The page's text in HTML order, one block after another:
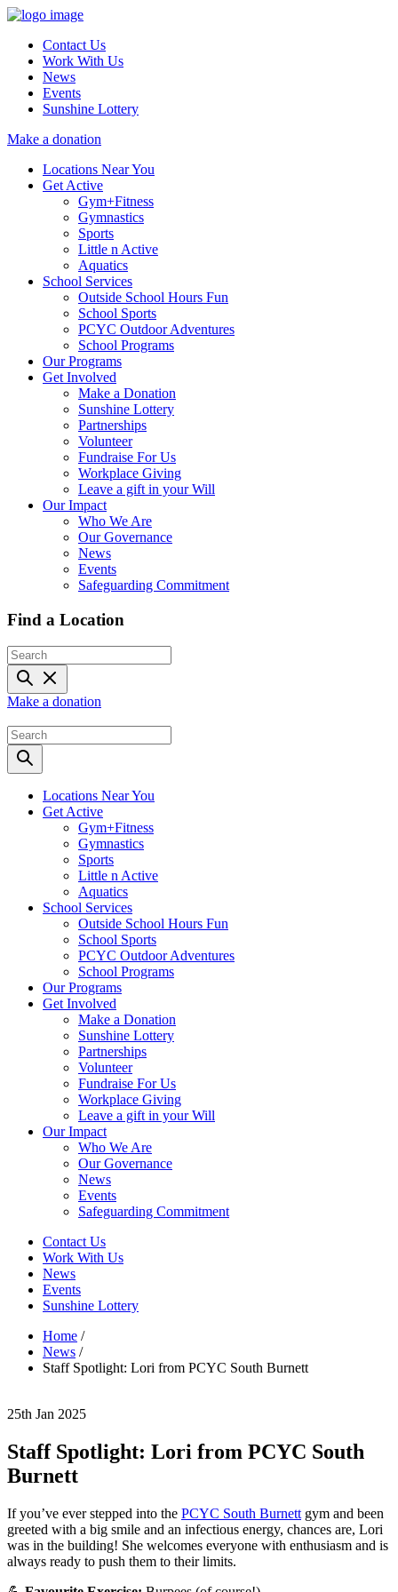
Contact Us
Work With Us
News
Events
Sunshine Lottery
Make a donation
Locations Near You
Get Active
Gym+Fitness
Gymnastics
Sports
Little n Active
Aquatics
School Services
Outside School Hours Fun
School Sports
PCYC Outdoor Adventures
School Programs
Our Programs
Get Involved
Make a Donation
Sunshine Lottery
Partnerships
Volunteer
Fundraise For Us
Workplace Giving
Leave a gift in your Will
Our Impact
Who We Are
Our Governance
News
Events
Safeguarding Commitment
Find a Location
Make a donation
Locations Near You
Get Active
Gym+Fitness
Gymnastics
Sports
Little n Active
Aquatics
School Services
Outside School Hours Fun
School Sports
PCYC Outdoor Adventures
School Programs
Our Programs
Get Involved
Make a Donation
Sunshine Lottery
Partnerships
Volunteer
Fundraise For Us
Workplace Giving
Leave a gift in your Will
Our Impact
Who We Are
Our Governance
News
Events
Safeguarding Commitment
Contact Us
Work With Us
News
Events
Sunshine Lottery
Home /
News /
Staff Spotlight: Lori from PCYC South Burnett
25th Jan 2025
Staff Spotlight: Lori from PCYC South
Burnett
If you’ve ever stepped into the PCYC South Burnett gym and been
greeted with a big smile and an infectious energy, chances are, Lori
was in the building! She welcomes everyone with enthusiasm and is
always ready to push them to their limits.